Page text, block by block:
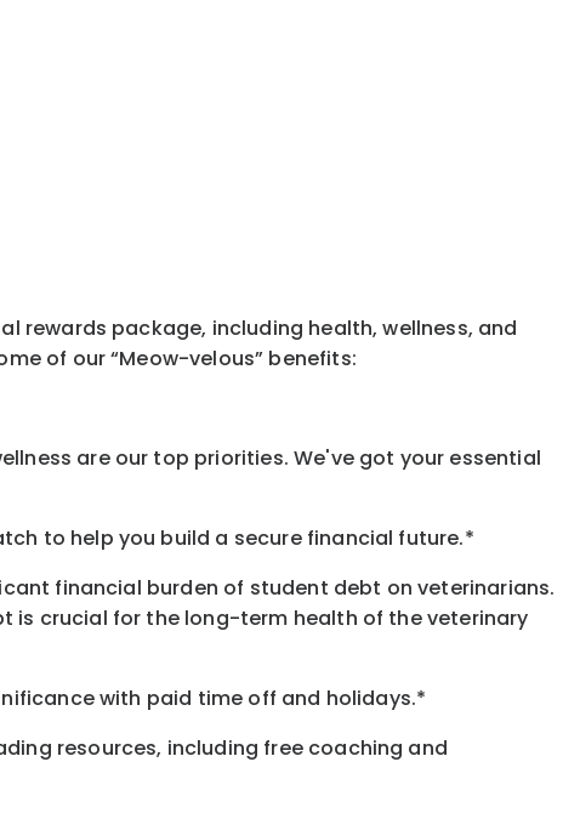
rewards package, including health, wellness, and
of our “Meow-velous” benefits:
are our top priorities. We've got your essential
to help you build a secure financial future.*
financial burden of student debt on veterinarians.
is crucial for the long-term health of the veterinary
with paid time off and holidays.*
resources, including free coaching and